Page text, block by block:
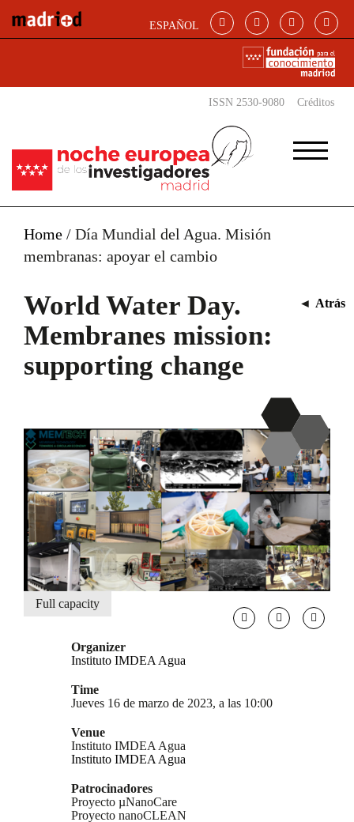
ESPAÑOL
ISSN 2530-9080 Créditos
Home / Día Mundial del Agua. Misión
membranas: apoyar el cambio
World Water Day.
Membranes mission:
supporting change
◄ Atrás
Full capacity
Organizer
Instituto IMDEA Agua
Time
Jueves 16 de marzo de 2023, a las 10:00
Venue
Instituto IMDEA Agua
Instituto IMDEA Agua
Patrocinadores
Proyecto µNanoCare
Proyecto nanoCLEAN